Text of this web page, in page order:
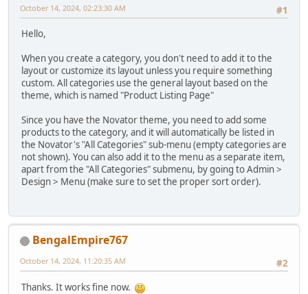
#1
October 14, 2024, 02:23:30 AM
Hello,
When you create a category, you don't need to add it to the
layout or customize its layout unless you require something
custom. All categories use the general layout based on the
theme, which is named "Product Listing Page"
Since you have the Novator theme, you need to add some
products to the category, and it will automatically be listed in
the Novator's "All Categories" sub-menu (empty categories are
not shown). You can also add it to the menu as a separate item,
apart from the "All Categories" submenu, by going to Admin >
Design > Menu (make sure to set the proper sort order).
BengalEmpire767
#2
October 14, 2024, 11:20:35 AM
Thanks. It works fine now.